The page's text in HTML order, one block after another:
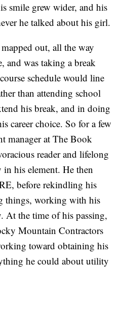
smile grew wider, and his
he talked about his girl.
out, all the way
and was taking a break
schedule would line
than attending school
his break, and in doing
career choice. So for a few
manager at The Book
reader and lifelong
in his element. He then
before rekindling his
things, working with his
At the time of his passing,
Mountain Contractors
toward obtaining his
he could about utility